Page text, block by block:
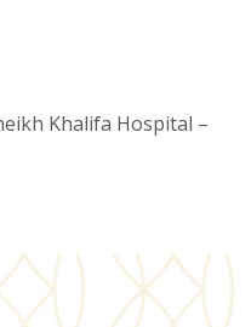
Khalifa Hospital –